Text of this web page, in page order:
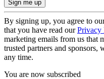
By signing up, you agree to
that you have read ourPrivacy
marketing emails from us that
trusted partners and sponsors,
any time.
You are now subscribed